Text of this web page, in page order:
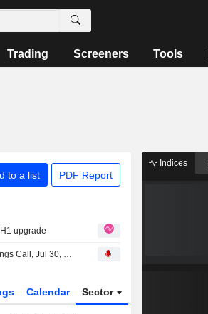
Trading Screeners Tools
to a list PDF Report
upgrade
Vicat S.A., H1 2026 Earnings Call, Jul 30, 2026
Calendar Sector
Indices